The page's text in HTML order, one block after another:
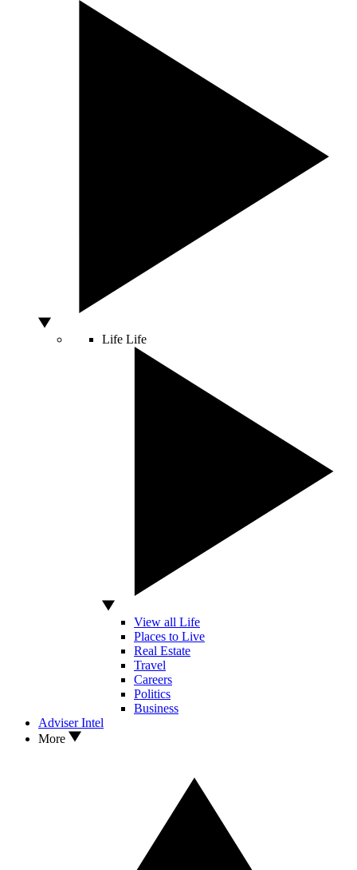
Life Life
View all Life
Places to Live
Real Estate
Travel
Careers
Politics
Business
Adviser Intel
More